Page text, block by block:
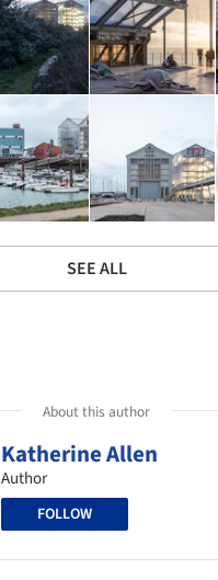
SEE ALL
About this author
Katherine Allen
Author
FOLLOW